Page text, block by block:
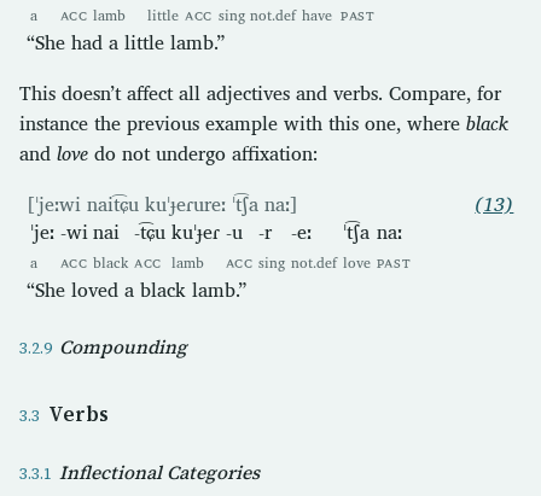
a ACC lamb little ACC sing not.def have PAST
“She had a little lamb.”
This doesn’t affect all adjectives and verbs. Compare, for
instance the previous example with this one, where black
and love do not undergo affixation:
[ˈjeːwi nait͡ɕu kuˈɟeɾureː ˈt͡ʃa naː]
ˈjeː
a
-wi
ACC
nai
black
-t͡ɕu
ACC
kuˈɟeɾ
lamb
-u
ACC
-r
sing
-eː
not.def
ˈt͡ʃa
love
naː
PAST
“She loved a black lamb.”
(13)
Compounding
Verbs
Inflectional Categories